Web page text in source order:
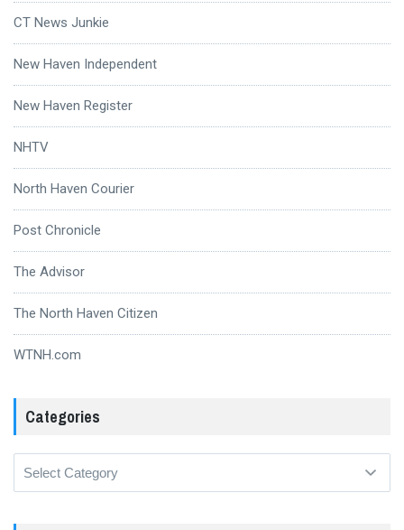
CT News Junkie
New Haven Independent
New Haven Register
NHTV
North Haven Courier
Post Chronicle
The Advisor
The North Haven Citizen
WTNH.com
Categories